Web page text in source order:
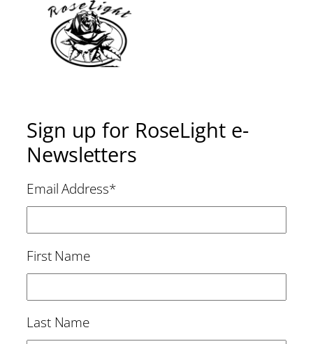
Sign up for RoseLight e-
Newsletters
Email Address*
First Name
Last Name